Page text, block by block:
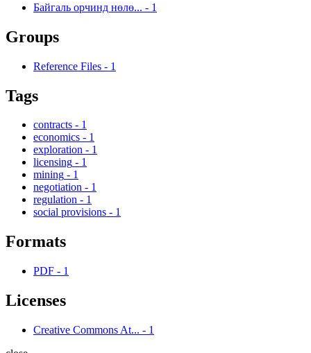
Байгаль орчинд нөлө... - 1
Groups
Reference Files - 1
Tags
contracts - 1
economics - 1
exploration - 1
licensing - 1
mining - 1
negotiation - 1
regulation - 1
social provisions - 1
Formats
PDF - 1
Licenses
Creative Commons At... - 1